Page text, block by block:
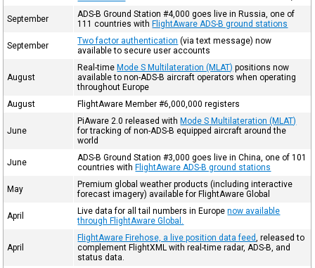
September
ADS-B Ground Station #4,000 goes live in Russia, one of
111 countries withFlightAware ADS-B ground stations
September Two factor authentication (via text message) now
available to secure user accounts
August
Real-timeMode S Multilateration (MLAT) positions now
available to non-ADS-B aircraft operators when operating
throughout Europe
August
FlightAware Member #6,000,000 registers
June
PiAware 2.0 released withMode S Multilateration (MLAT)
for tracking of non-ADS-B equipped aircraft around the
world
June
ADS-B Ground Station #3,000 goes live in China, one of 101
countries withFlightAware ADS-B ground stations
May
Premium global weather products (including interactive
forecast imagery) available for FlightAware Global
April Live data for all tail numbers in Europenow available
through FlightAware Global.
April
FlightAware Firehose, a live position data feed , released to
complement FlightXML with real-time radar, ADS-B, and
status data.